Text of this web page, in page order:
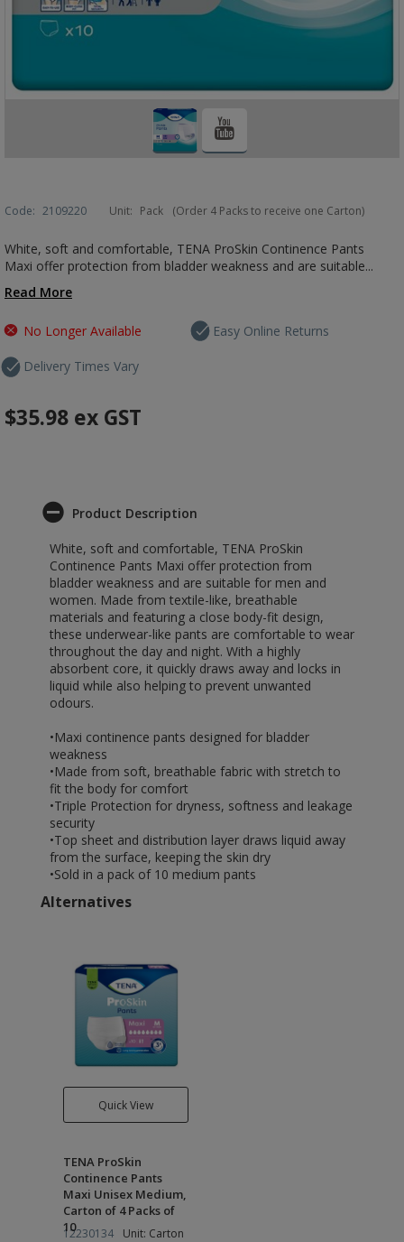
Code: 2109220 Unit: Pack (Order 4 Packs to receive one Carton)
White, soft and comfortable, TENA ProSkin Continence Pants
Maxi offer protection from bladder weakness and are suitable...
Read More
No Longer Available
Delivery Times Vary
Easy Online Returns
$35.98 ex GST
Product Description
White, soft and comfortable, TENA ProSkin
Continence Pants Maxi offer protection from
bladder weakness and are suitable for men and
women. Made from textile-like, breathable
materials and featuring a close body-fit design,
these underwear-like pants are comfortable to wear
throughout the day and night. With a highly
absorbent core, it quickly draws away and locks in
liquid while also helping to prevent unwanted
odours.
•Maxi continence pants designed for bladder
weakness
•Made from soft, breathable fabric with stretch to
fit the body for comfort
•Triple Protection for dryness, softness and leakage
security
•Top sheet and distribution layer draws liquid away
from the surface, keeping the skin dry
•Sold in a pack of 10 medium pants
Alternatives
Quick View
TENA ProSkin
Continence Pants
Maxi Unisex Medium,
Carton of 4 Packs of
10
12230134 Unit: Carton